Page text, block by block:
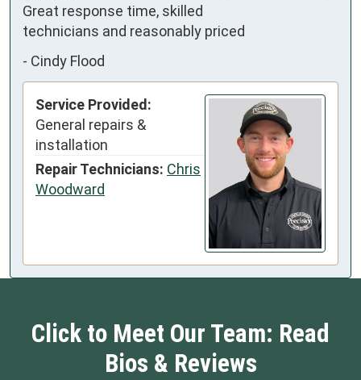
Great response time, skilled
technicians and reasonably priced
- Cindy Flood
Service Provided:
General repairs &
installation
Repair Technicians: Chris
Woodward
Click to Meet Our Team: Read
Bios & Reviews